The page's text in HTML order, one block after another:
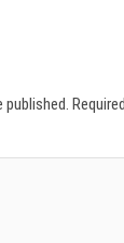
published.